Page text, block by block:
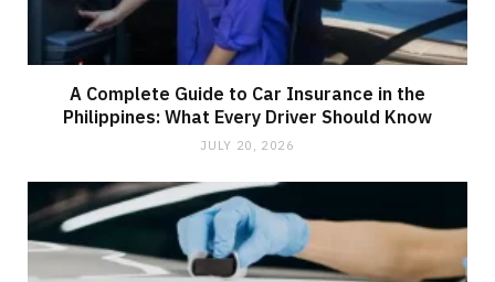
A Complete Guide to Car Insurance in the
Philippines: What Every Driver Should Know
JULY 20, 2026